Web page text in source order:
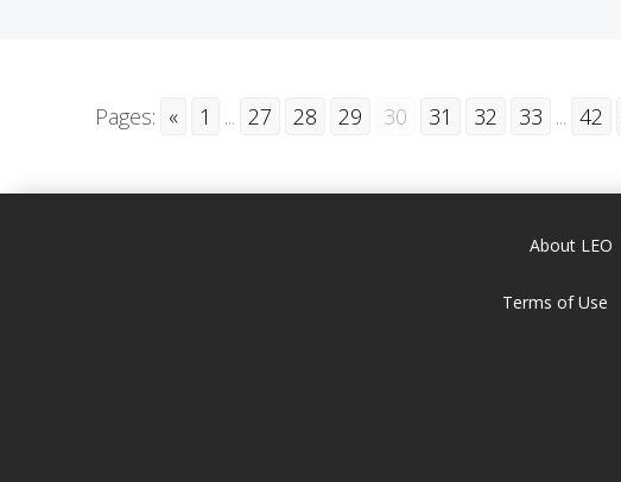
Pages: « 1 ... 27 28 29 30 31 32 33 ... 42
About LEO
Terms of Use